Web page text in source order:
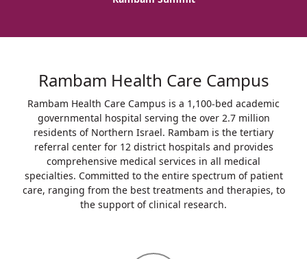
Rambam Health Care Campus
Rambam Health Care Campus is a 1,100-bed academic
governmental hospital serving the over 2.7 million
residents of Northern Israel. Rambam is the tertiary
referral center for 12 district hospitals and provides
comprehensive medical services in all medical
specialties. Committed to the entire spectrum of patient
care, ranging from the best treatments and therapies, to
the support of clinical research.